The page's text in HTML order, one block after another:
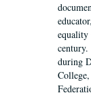
century.
during